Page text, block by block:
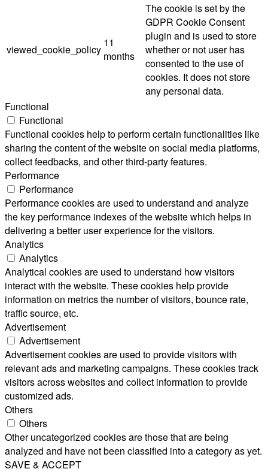
viewed_cookie_policy
11
months
The cookie is set by the
GDPR Cookie Consent
plugin and is used to store
whether or not user has
consented to the use of
cookies. It does not store
any personal data.
Functional
Functional
Functional cookies help to perform certain functionalities like
sharing the content of the website on social media platforms,
collect feedbacks, and other third-party features.
Performance
Performance
Performance cookies are used to understand and analyze
the key performance indexes of the website which helps in
delivering a better user experience for the visitors.
Analytics
Analytics
Analytical cookies are used to understand how visitors
interact with the website. These cookies help provide
information on metrics the number of visitors, bounce rate,
traffic source, etc.
Advertisement
Advertisement
Advertisement cookies are used to provide visitors with
relevant ads and marketing campaigns. These cookies track
visitors across websites and collect information to provide
customized ads.
Others
Others
Other uncategorized cookies are those that are being
analyzed and have not been classified into a category as yet.
SAVE & ACCEPT